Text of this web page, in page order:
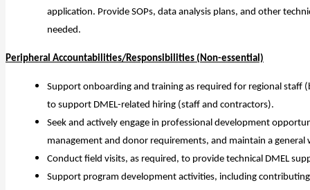
application. Provide SOPs, data analysis plans, and other
needed.
Peripheral Accountabilities/Responsibilities (Non-essential)
Support onboarding and training as required for regional staff
to support DMEL-related hiring (staff and contractors).
Seek and actively engage in professional development
management and donor requirements, and maintain a
Conduct field visits, as required, to provide technical DMEL
Support program development activities, including